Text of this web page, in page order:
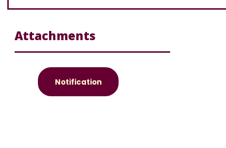
Attachments
Notification